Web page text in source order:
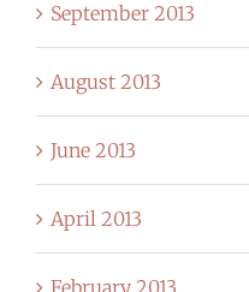
September 2013
August 2013
June 2013
April 2013